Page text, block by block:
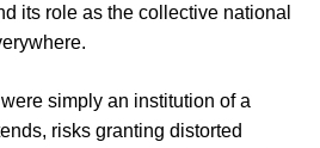
its role as the collective national
simply an institution of a
risks granting distorted